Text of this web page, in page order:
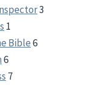
3
1
Bible6
6
7